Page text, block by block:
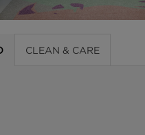
CLEAN & CARE